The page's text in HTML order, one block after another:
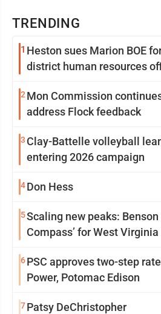
TRENDING
1 Heston sues Marion BOE
district human resources
2 Mon Commission
address Flock feedback
3 Clay-Battelle volleyball
entering 2026 campaign
4Don Hess
5Scaling new peaks:
Compass’ for West
6PSC approves two-step
Power, Potomac Edison
7Patsy DeChristopher